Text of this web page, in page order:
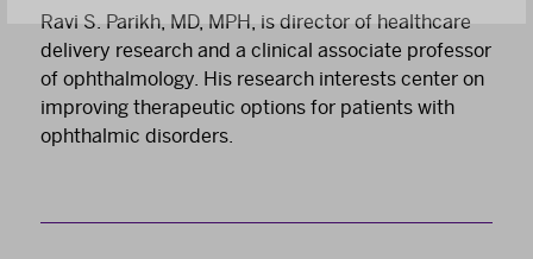
Ravi S. Parikh, MD, MPH, is director of healthcare
delivery research and a clinical associate professor
of ophthalmology. His research interests center on
improving therapeutic options for patients with
ophthalmic disorders.